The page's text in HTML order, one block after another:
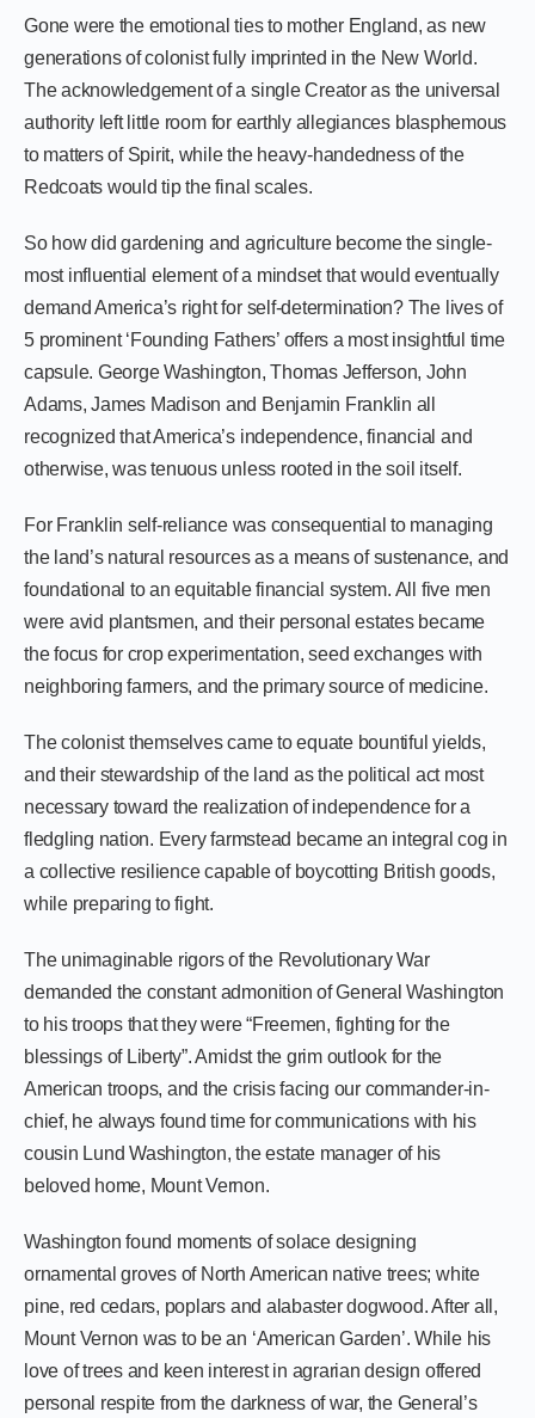
Gone were the emotional ties to mother England, as new
generations of colonist fully imprinted in the New World.
The acknowledgement of a single Creator as the universal
authority left little room for earthly allegiances blasphemous
to matters of Spirit, while the heavy-handedness of the
Redcoats would tip the final scales.
So how did gardening and agriculture become the single-
most influential element of a mindset that would eventually
demand America’s right for self-determination? The lives of
5 prominent ‘Founding Fathers’ offers a most insightful time
capsule. George Washington, Thomas Jefferson, John
Adams, James Madison and Benjamin Franklin all
recognized that America’s independence, financial and
otherwise, was tenuous unless rooted in the soil itself.
For Franklin self-reliance was consequential to managing
the land’s natural resources as a means of sustenance, and
foundational to an equitable financial system. All five men
were avid plantsmen, and their personal estates became
the focus for crop experimentation, seed exchanges with
neighboring farmers, and the primary source of medicine.
The colonist themselves came to equate bountiful yields,
and their stewardship of the land as the political act most
necessary toward the realization of independence for a
fledgling nation. Every farmstead became an integral cog in
a collective resilience capable of boycotting British goods,
while preparing to fight.
The unimaginable rigors of the Revolutionary War
demanded the constant admonition of General Washington
to his troops that they were “Freemen, fighting for the
blessings of Liberty”. Amidst the grim outlook for the
American troops, and the crisis facing our commander-in-
chief, he always found time for communications with his
cousin Lund Washington, the estate manager of his
beloved home, Mount Vernon.
Washington found moments of solace designing
ornamental groves of North American native trees; white
pine, red cedars, poplars and alabaster dogwood. After all,
Mount Vernon was to be an ‘American Garden’. While his
love of trees and keen interest in agrarian design offered
personal respite from the darkness of war, the General’s